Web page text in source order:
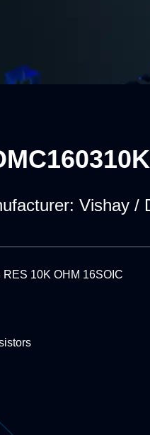
Vishay /
RES 10K OHM 16SOIC